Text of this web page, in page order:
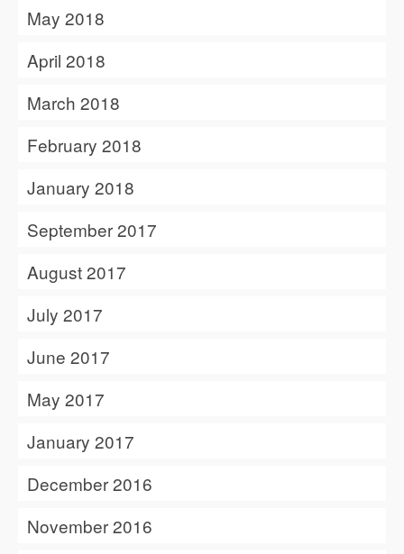
May 2018
April 2018
March 2018
February 2018
January 2018
September 2017
August 2017
July 2017
June 2017
May 2017
January 2017
December 2016
November 2016